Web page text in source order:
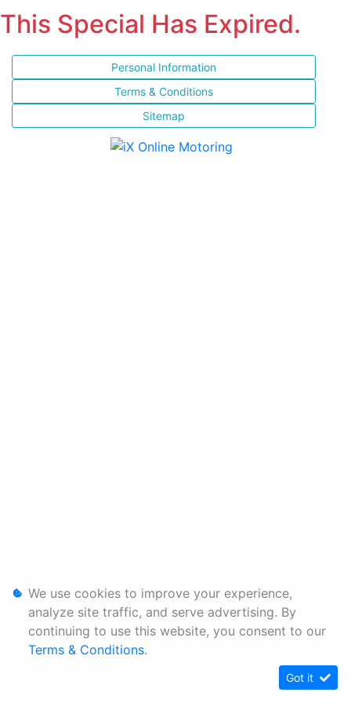
This Special Has Expired.
Personal Information
Terms & Conditions
Sitemap
We use cookies to improve your experience,
analyze site traffic, and serve advertising. By
continuing to use this website, you consent to our
Terms & Conditions.
Got it